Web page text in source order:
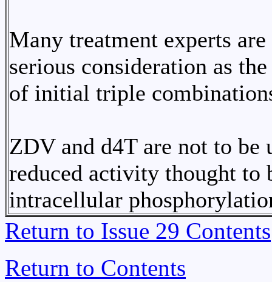
Many treatment experts
serious consideration as
of initial triple
ZDV and d4T are not to be
reduced activity thought to
intracellular
Return to Issue 29 Contents
Return to Contents